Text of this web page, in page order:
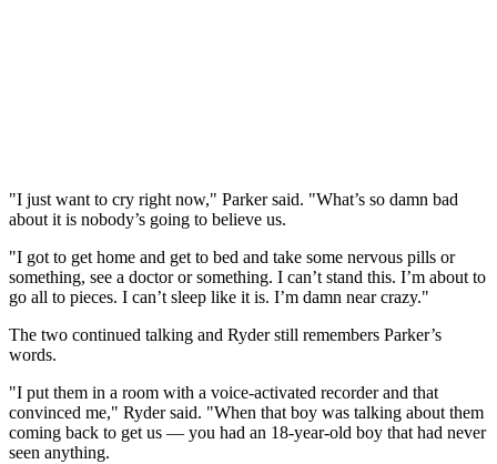
"I just want to cry right now," Parker said. "What’s so dam‌n bad
about it is nobody’s going to believe us.
"I got to get home and get to bed and take some nervous pills or
something, see a doctor or something. I can’t stand this. I’m about to
go all to pieces. I can’t sleep like it is. I’m dam‌n near crazy."
The two continued talking and Ryder still remembers Parker’s
words.
"I put them in a room with a voice-activated recorder and that
convinced me," Ryder said. "When that boy was talking about them
coming back to get us — you had an 18-year-old boy that had never
seen anything.